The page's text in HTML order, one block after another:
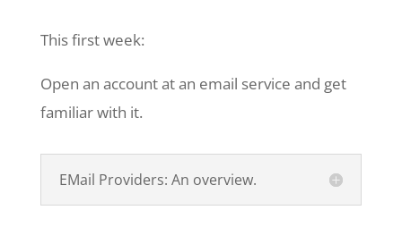
This first week:
Open an account at an email service and get
familiar with it.
EMail Providers: An overview.